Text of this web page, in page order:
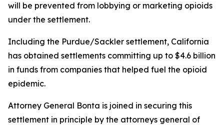
will be prevented from lobbying or marketing opioids
under the settlement.
Including the Purdue/Sackler settlement, California
has obtained settlements committing up to $4.6 billion
in funds from companies that helped fuel the opioid
epidemic.
Attorney General Bonta is joined in securing this
settlement in principle by the attorneys general of